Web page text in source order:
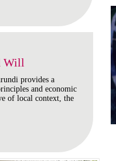
Will
provides a
and economic
of local context, the